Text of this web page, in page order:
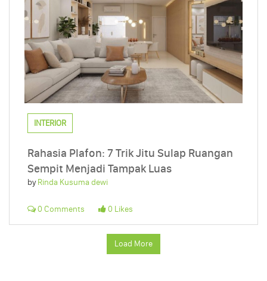
INTERIOR
Rahasia Plafon: 7 Trik Jitu Sulap Ruangan
Sempit Menjadi Tampak Luas
byRinda Kusuma dewi
0 Comments 0 Likes
Load More